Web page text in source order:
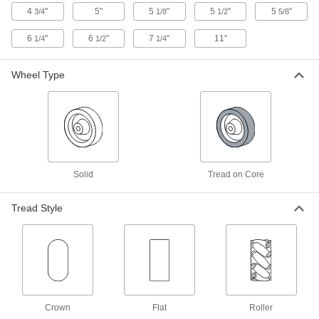
Light Duty Furniture Threaded-Stem
Casters with Rubber Wheels
Lightweight, they're often used on furniture and
Threaded-Stem Casters with Nylon
General purpose for a variety of applications,
with wheels that resist impact and wear
Add-a-Stem Casters with Polypropylene
" dia. Grade 8 bolt; included wheel is lightweight
2 products
43/4" 5" 5 1/8" 5 1/2" 5 5/8"
6 1/4" 6 1/2" 7 1/4" 11"
Wheel Type
Solid Tread on Core
Tread Style
Crown Flat Roller